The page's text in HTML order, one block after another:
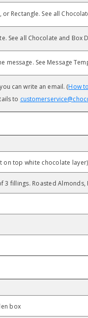
or Rectangle. See all
See all Chocolate and Box
message. See Message
can write an email. (How
to
top white chocolate
fillings. Roasted
box